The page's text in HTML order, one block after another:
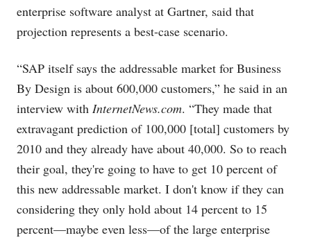
enterprise software analyst at Gartner, said that
projection represents a best-case scenario.
“SAP itself says the addressable market for Business
By Design is about 600,000 customers,” he said in an
interview with InternetNews.com. “They made that
extravagant prediction of 100,000 [total] customers by
2010 and they already have about 40,000. So to reach
their goal, they're going to have to get 10 percent of
this new addressable market. I don't know if they can
considering they only hold about 14 percent to 15
percent—maybe even less—of the large enterprise